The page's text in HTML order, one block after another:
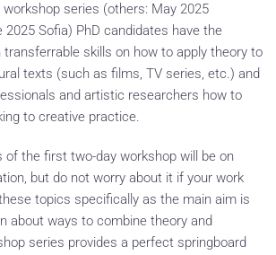
series (others: May 2025
2025 Sofia) PhD candidates have the
skills on how to apply theory to
texts (such as films, TV series, etc.) and
and artistic researchers how to
to creative practice.
the first two-day workshop will be on
but do not worry about it if your work
topics specifically as the main aim is
about ways to combine theory and
series provides a perfect springboard